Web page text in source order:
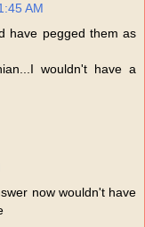
AM
have pegged them as
wouldn't have a
now wouldn't have